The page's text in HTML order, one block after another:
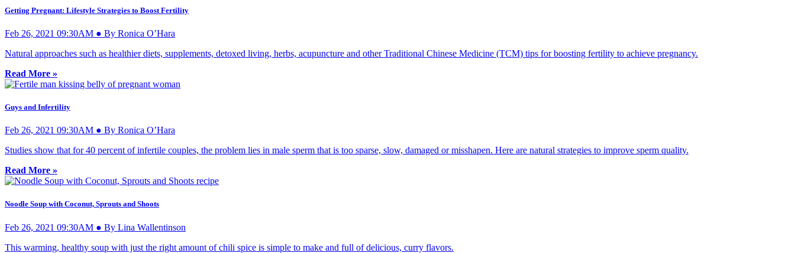
Getting Pregnant: Lifestyle Strategies to Boost Fertility
Feb 26, 2021 09:30AM ● By Ronica O’Hara
Natural approaches such as healthier diets, supplements, detoxed living, herbs, acupuncture and other Traditional Chinese Medicine (TCM) tips for boosting fertility to achieve pregnancy.
Read More »
Guys and Infertility
Feb 26, 2021 09:30AM ● By Ronica O’Hara
Studies show that for 40 percent of infertile couples, the problem lies in male sperm that is too sparse, slow, damaged or misshapen. Here are natural strategies to improve sperm quality.
Read More »
Noodle Soup with Coconut, Sprouts and Shoots
Feb 26, 2021 09:30AM ● By Lina Wallentinson
This warming, healthy soup with just the right amount of chili spice is simple to make and full of delicious, curry flavors.